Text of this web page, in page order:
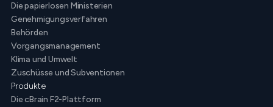
Die papierlosen Ministerien
Genehmigungsverfahren
Behörden
Vorgangsmanagement
Klima und Umwelt
Zuschüsse und Subventionen
Produkte
Die cBrain F2-Plattform